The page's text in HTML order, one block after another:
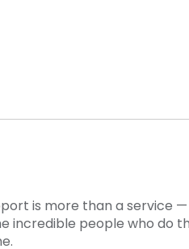
is more than a service
incredible people who do